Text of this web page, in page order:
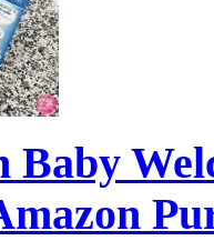
Baby